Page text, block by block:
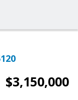
$3,150,000